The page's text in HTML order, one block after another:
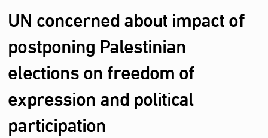
UN concerned about impact of
postponing Palestinian
elections on freedom of
expression and political
participation